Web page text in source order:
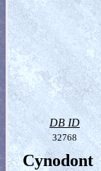
DB ID
32768
Cynodont